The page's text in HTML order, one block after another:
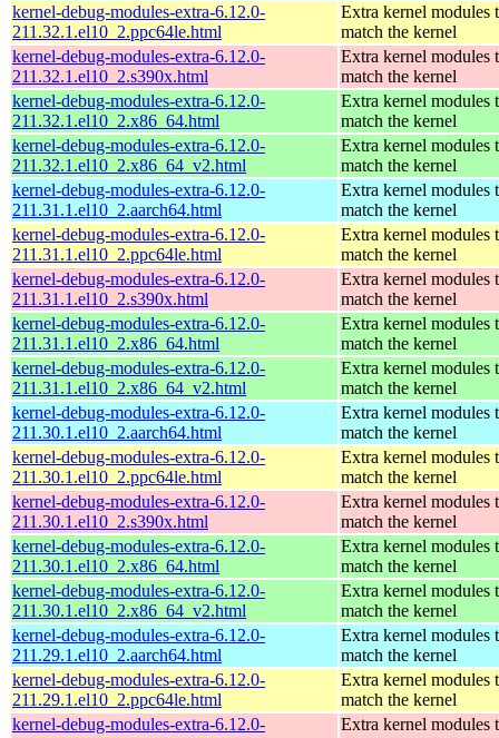
kernel-debug-modules-extra-6.12.0-
211.32.1.el10_2.ppc64le.html
Extra kernel modules
match the kernel
kernel-debug-modules-extra-6.12.0-
211.32.1.el10_2.s390x.html
Extra kernel modules
match the kernel
kernel-debug-modules-extra-6.12.0-
211.32.1.el10_2.x86_64.html
Extra kernel modules
match the kernel
kernel-debug-modules-extra-6.12.0-
211.32.1.el10_2.x86_64_v2.html
Extra kernel modules
match the kernel
kernel-debug-modules-extra-6.12.0-
211.31.1.el10_2.aarch64.html
Extra kernel modules
match the kernel
kernel-debug-modules-extra-6.12.0-
211.31.1.el10_2.ppc64le.html
Extra kernel modules
match the kernel
kernel-debug-modules-extra-6.12.0-
211.31.1.el10_2.s390x.html
Extra kernel modules
match the kernel
kernel-debug-modules-extra-6.12.0-
211.31.1.el10_2.x86_64.html
Extra kernel modules
match the kernel
kernel-debug-modules-extra-6.12.0-
211.31.1.el10_2.x86_64_v2.html
Extra kernel modules
match the kernel
kernel-debug-modules-extra-6.12.0-
211.30.1.el10_2.aarch64.html
Extra kernel modules
match the kernel
kernel-debug-modules-extra-6.12.0-
211.30.1.el10_2.ppc64le.html
Extra kernel modules
match the kernel
kernel-debug-modules-extra-6.12.0-
211.30.1.el10_2.s390x.html
Extra kernel modules
match the kernel
kernel-debug-modules-extra-6.12.0-
211.30.1.el10_2.x86_64.html
Extra kernel modules
match the kernel
kernel-debug-modules-extra-6.12.0-
211.30.1.el10_2.x86_64_v2.html
Extra kernel modules
match the kernel
kernel-debug-modules-extra-6.12.0-
211.29.1.el10_2.aarch64.html
Extra kernel modules
match the kernel
kernel-debug-modules-extra-6.12.0-
211.29.1.el10_2.ppc64le.html
Extra kernel modules
match the kernel
kernel-debug-modules-extra-6.12.0-
Extra kernel modules